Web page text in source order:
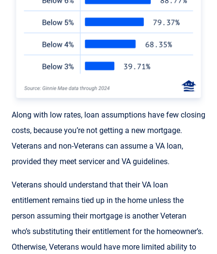
Along with low rates, loan assumptions have few closing
costs, because you’re not getting a new mortgage.
Veterans and non-Veterans can assume a VA loan,
provided they meet servicer and VA guidelines.
Veterans should understand that their VA loan
entitlement remains tied up in the home unless the
person assuming their mortgage is another Veteran
who’s substituting their entitlement for the homeowner’s.
Otherwise, Veterans would have more limited ability to